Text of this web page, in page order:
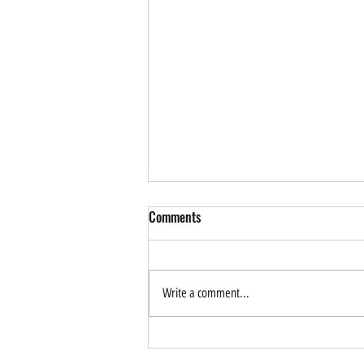
How Can AI Help Drive
Comments
Write a comment...